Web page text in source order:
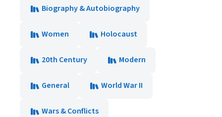
Biography & Autobiography
Women Holocaust
20th Century Modern
General World War II
Wars & Conflicts